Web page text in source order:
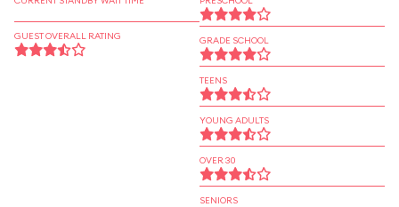
GUEST OVERALL RATING GRADE SCHOOL
TEENS
YOUNG ADULTS
OVER 30
SENIORS